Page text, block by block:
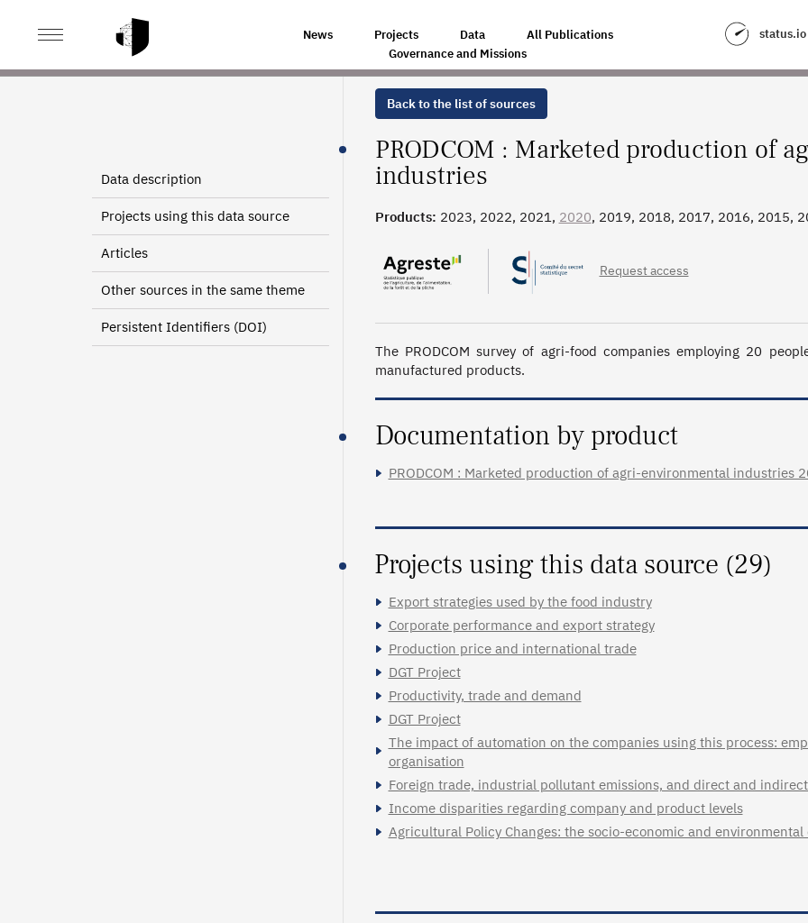
News Projects Data
All Publications
Governance and Missions
status.io
HOME MARKETED PRODUCTION OF AGRI-ENVIRONMENTAL INDUSTRIES
Data description
Projects using this data source
Articles
Other sources in the same theme
Persistent Identifiers (DOI)
Back to the list of sources
PRODCOM : Marketed production of
industries
Products: 2023, 2022, 2021, 2020, 2019, 2018, 2017, 2016, 2015,
Request access
The PRODCOM survey of agri-food companies employing 20
manufactured products.
Documentation by product
PRODCOM : Marketed production of agri-environmental industries
Projects using this data source (29)
Export strategies used by the food industry
Corporate performance and export strategy
Production price and international trade
DGT Project
Productivity, trade and demand
DGT Project
The impact of automation on the companies using this process:
organisation
Foreign trade, industrial pollutant emissions, and direct and
Income disparities regarding company and product levels
Agricultural Policy Changes: the socio-economic and